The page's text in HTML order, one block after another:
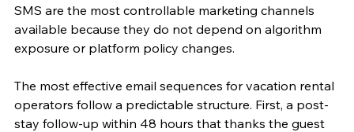
SMS are the most controllable marketing channels
available because they do not depend on algorithm
exposure or platform policy changes.
The most effective email sequences for vacation rental
operators follow a predictable structure. First, a post-
stay follow-up within 48 hours that thanks the guest